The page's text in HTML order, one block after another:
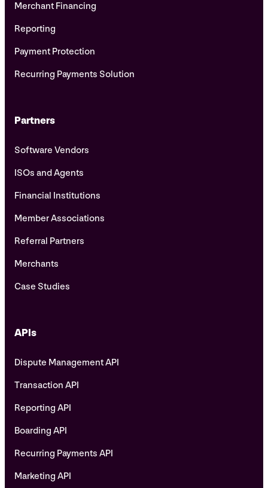
Merchant Financing
Reporting
Payment Protection
Recurring Payments Solution
Partners
Software Vendors
ISOs and Agents
Financial Institutions
Member Associations
Referral Partners
Merchants
Case Studies
APIs
Dispute Management API
Transaction API
Reporting API
Boarding API
Recurring Payments API
Marketing API